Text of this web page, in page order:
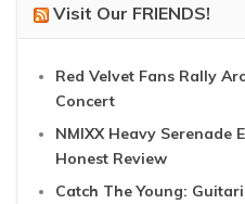
Visit Our FRIENDS!
Red Velvet Fans Rally
Concert
NMIXX Heavy Serenade
Honest Review
Catch The Young: